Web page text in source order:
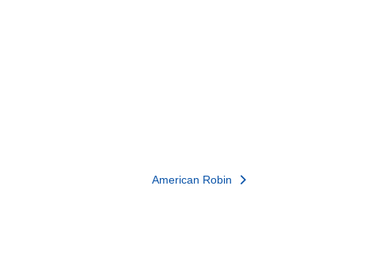
American Robin